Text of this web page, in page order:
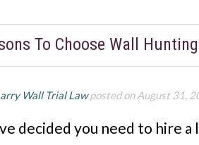
To Choose Wall
Wall Trial Lawposted on August 31,
decided you need to hire